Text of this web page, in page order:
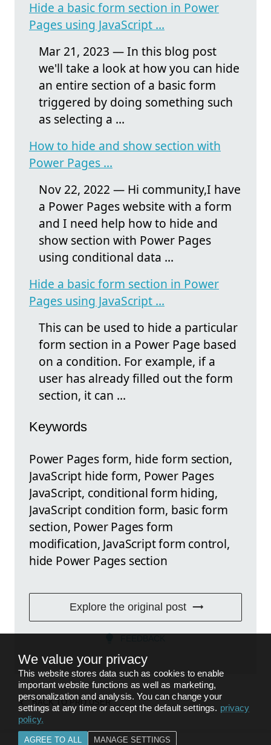
Hide a basic form section in Power
Pages using JavaScript ...
Mar 21, 2023 — In this blog post
we'll take a look at how you can hide
an entire section of a basic form
triggered by doing something such
as selecting a ...
How to hide and show section with
Power Pages ...
Nov 22, 2022 — Hi community,I have
a Power Pages website with a form
and I need help how to hide and
show section with Power Pages
using conditional data ...
Hide a basic form section in Power
Pages using JavaScript ...
This can be used to hide a particular
form section in a Power Page based
on a condition. For example, if a
user has already filled out the form
section, it can ...
Keywords
Power Pages form, hide form section,
JavaScript hide form, Power Pages
JavaScript, conditional form hiding,
JavaScript condition form, basic form
section, Power Pages form
modification, JavaScript form control,
hide Power Pages section
Explore the original post
BACK TO PRO USER
We value your privacy
This website stores data such as cookies to enable
important website functions as well as marketing,
personalization and analysis. You can change your
settings at any time or accept the default settings. privacy
policy.
AGREE TO ALL MANAGE SETTINGS